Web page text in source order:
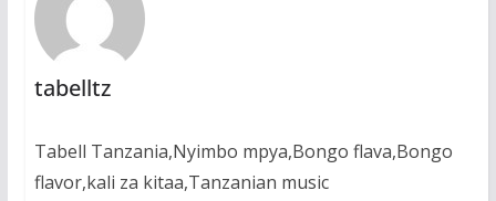
tabelltz
Tabell Tanzania,Nyimbo mpya,Bongo flava,Bongo
flavor,kali za kitaa,Tanzanian music